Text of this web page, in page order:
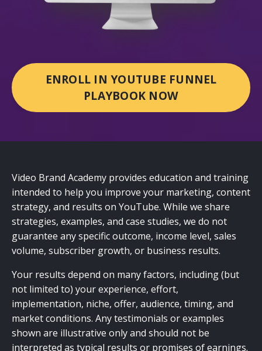
ENROLL IN YOUTUBE FUNNEL
PLAYBOOK NOW
Video Brand Academy provides education and training
intended to help you improve your marketing, content
strategy, and results on YouTube. While we share
strategies, examples, and case studies, we do not
guarantee any specific outcome, income level, sales
volume, subscriber growth, or business results.
Your results depend on many factors, including (but
not limited to) your experience, effort,
implementation, niche, offer, audience, timing, and
market conditions. Any testimonials or examples
shown are illustrative only and should not be
interpreted as typical results or promises of earnings.